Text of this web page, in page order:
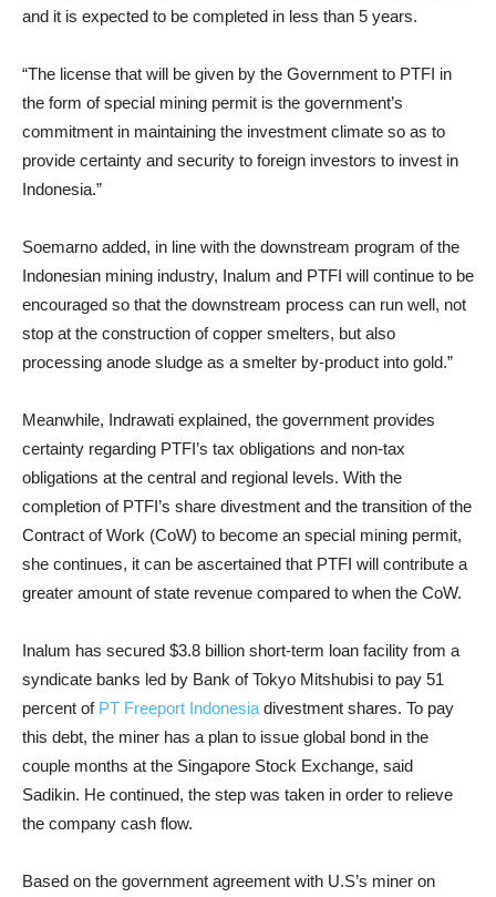
and it is expected to be completed in less than 5 years.
“The license that will be given by the Government to PTFI in
the form of special mining permit is the government’s
commitment in maintaining the investment climate so as to
provide certainty and security to foreign investors to invest in
Indonesia.”
Soemarno added, in line with the downstream program of the
Indonesian mining industry, Inalum and PTFI will continue to be
encouraged so that the downstream process can run well, not
stop at the construction of copper smelters, but also
processing anode sludge as a smelter by-product into gold.”
Meanwhile, Indrawati explained, the government provides
certainty regarding PTFI’s tax obligations and non-tax
obligations at the central and regional levels. With the
completion of PTFI’s share divestment and the transition of the
Contract of Work (CoW) to become an special mining permit,
she continues, it can be ascertained that PTFI will contribute a
greater amount of state revenue compared to when the CoW.
Inalum has secured $3.8 billion short-term loan facility from a
syndicate banks led by Bank of Tokyo Mitshubisi to pay 51
percent of PT Freeport Indonesia divestment shares. To pay
this debt, the miner has a plan to issue global bond in the
couple months at the Singapore Stock Exchange, said
Sadikin. He continued, the step was taken in order to relieve
the company cash flow.
Based on the government agreement with U.S’s miner on